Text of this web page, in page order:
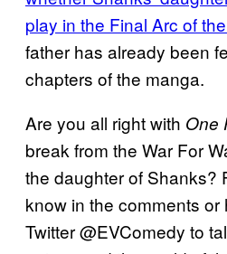
play in the Final Arc of
father has already been
chapters of the manga.
Are you all right with One
break from the War For
the daughter of Shanks?
know in the comments or
Twitter @EVComedy to